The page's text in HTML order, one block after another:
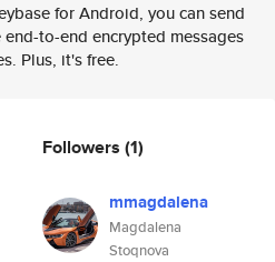
for Android, you can send
end-to-end encrypted messages
Plus, it's free.
Followers (1)
mmagdalena
Magdalena
Stoqnova